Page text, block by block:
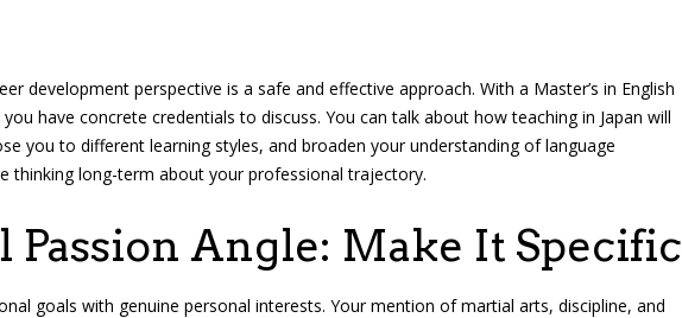
development perspective is a safe and effective approach. With a Master’s in English
have concrete credentials to discuss. You can talk about how teaching in Japan will
you to different learning styles, and broaden your understanding of language
thinking long-term about your professional trajectory.
Passion Angle: Make It Specific
goals with genuine personal interests. Your mention of martial arts, discipline, and